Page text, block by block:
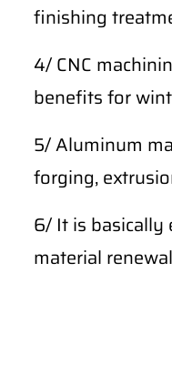
finishing
4/ CNC
benefits for
5/ Aluminum
forging,
6/ It is basically
material